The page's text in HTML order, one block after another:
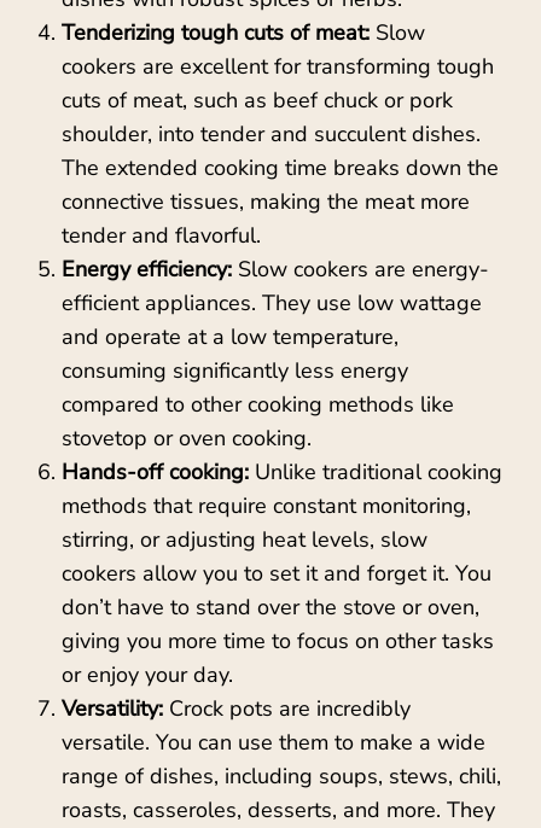
Tenderizing tough cuts of meat: Slow
cookers are excellent for transforming tough
cuts of meat, such as beef chuck or pork
shoulder, into tender and succulent dishes.
The extended cooking time breaks down the
connective tissues, making the meat more
tender and flavorful.
Energy efficiency: Slow cookers are energy-
efficient appliances. They use low wattage
and operate at a low temperature,
consuming significantly less energy
compared to other cooking methods like
stovetop or oven cooking.
Hands-off cooking: Unlike traditional cooking
methods that require constant monitoring,
stirring, or adjusting heat levels, slow
cookers allow you to set it and forget it. You
don’t have to stand over the stove or oven,
giving you more time to focus on other tasks
or enjoy your day.
Versatility: Crock pots are incredibly
versatile. You can use them to make a wide
range of dishes, including soups, stews, chili,
roasts, casseroles, desserts, and more. They